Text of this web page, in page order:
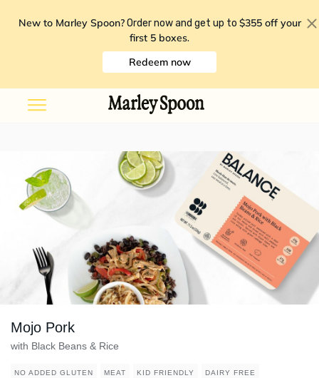
New to Marley Spoon? Order now and get up to $355 off your
first 5 boxes.
Redeem now
Mojo Pork
with Black Beans & Rice
NO ADDED GLUTEN MEAT KID FRIENDLY DAIRY FREE